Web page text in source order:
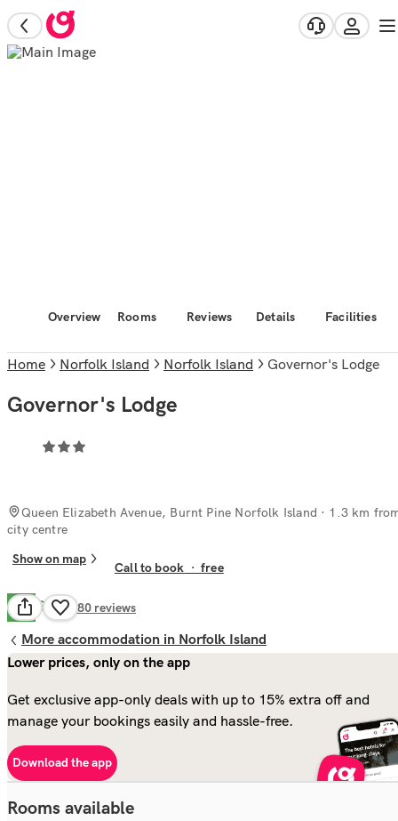
Overview Rooms Reviews Details Facilities
Home Norfolk Island Norfolk Island Governor's Lodge
Governor's Lodge
Queen Elizabeth Avenue, Burnt Pine Norfolk Island · 1.3 km
city centre
Show on map
Call to book ·free
7.8 Good 280 reviews
More accommodation in Norfolk Island
Lower prices, only on the app
Get exclusive app-only deals with up to 15% extra off and
manage your bookings easily and hassle-free.
Download the app
Rooms available